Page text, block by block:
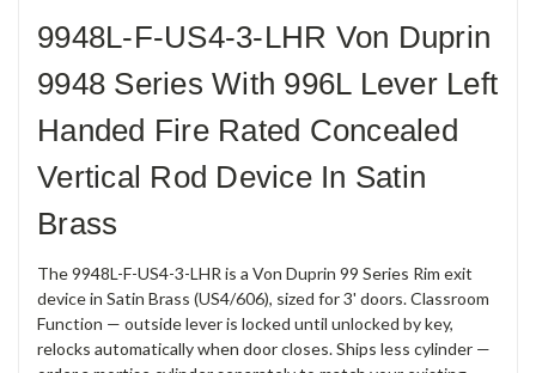
9948L-F-US4-3-LHR Von Duprin
9948 Series With 996L Lever Left
Handed Fire Rated Concealed
Vertical Rod Device In Satin
Brass
The 9948L-F-US4-3-LHR is a Von Duprin 99 Series Rim exit
device in Satin Brass (US4/606), sized for 3' doors. Classroom
Function — outside lever is locked until unlocked by key,
relocks automatically when door closes. Ships less cylinder —